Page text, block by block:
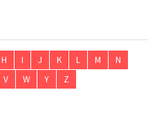
H I J K L M
N
V W Y Z